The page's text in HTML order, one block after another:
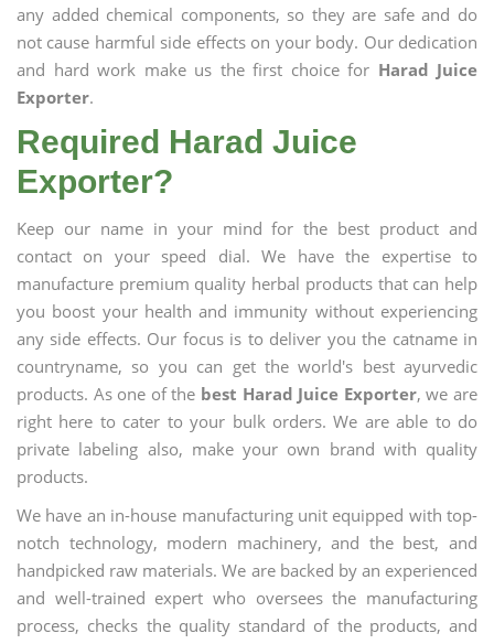
any added chemical components, so they are safe and do
not cause harmful side effects on your body. Our dedication
and hard work make us the first choice for Harad Juice
Exporter.
Required Harad Juice
Exporter?
Keep our name in your mind for the best product and
contact on your speed dial. We have the expertise to
manufacture premium quality herbal products that can help
you boost your health and immunity without experiencing
any side effects. Our focus is to deliver you the catname in
countryname, so you can get the world's best ayurvedic
products. As one of the best Harad Juice Exporter, we are
right here to cater to your bulk orders. We are able to do
private labeling also, make your own brand with quality
products.
We have an in-house manufacturing unit equipped with top-
notch technology, modern machinery, and the best, and
handpicked raw materials. We are backed by an experienced
and well-trained expert who oversees the manufacturing
process, checks the quality standard of the products, and